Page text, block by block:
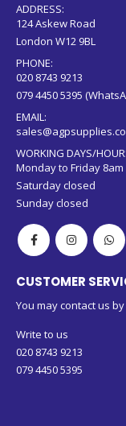
ADDRESS:
124 Askew Road
London W12 9BL
PHONE:
020 8743 9213
079 4450 5395
EMAIL:
WORKING DAYS/
Monday to Friday 8am
Saturday closed
Sunday closed
CUSTOMER
You may contact us
Write to us
020 8743 9213
079 4450 5395